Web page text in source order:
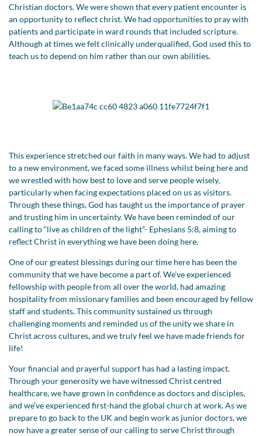
Christian doctors. We were shown that every patient encounter is
an opportunity to reflect christ. We had opportunities to pray with
patients and participate in ward rounds that included scripture.
Although at times we felt clinically underqualified, God used this to
teach us to depend on him rather than our own abilities.
This experience stretched our faith in many ways. We had to adjust
to a new environment, we faced some illness whilst being here and
we wrestled with how best to love and serve people wisely,
particularly when facing expectations placed on us as visitors.
Through these things, God has taught us the importance of prayer
and trusting him in uncertainty. We have been reminded of our
calling to “live as children of the light”- Ephesians 5:8, aiming to
reflect Christ in everything we have been doing here.
One of our greatest blessings during our time here has been the
community that we have become a part of. We’ve experienced
fellowship with people from all over the world, had amazing
hospitality from missionary families and been encouraged by fellow
staff and students. This community sustained us through
challenging moments and reminded us of the unity we share in
Christ across cultures, and we truly feel we have made friends for
life!
Your financial and prayerful support has had a lasting impact.
Through your generosity we have witnessed Christ centred
healthcare, we have grown in confidence as doctors and disciples,
and we’ve experienced first-hand the global church at work. As we
prepare to go back to the UK and begin work as junior doctors, we
now have a greater sense of our calling to serve Christ through